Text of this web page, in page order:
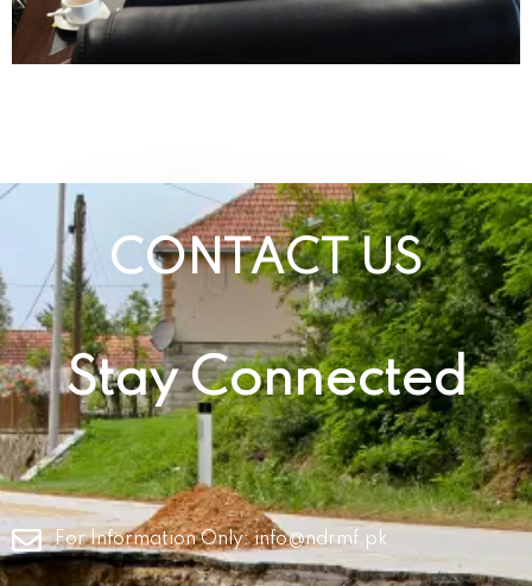
CONTACT US
Stay Connected
For Information Only:info@ndrmf.pk